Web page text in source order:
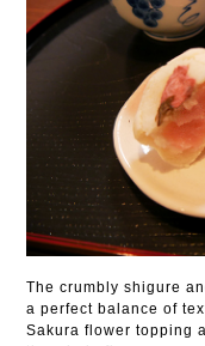
The crumbly shigure
a perfect balance of
Sakura flower topping